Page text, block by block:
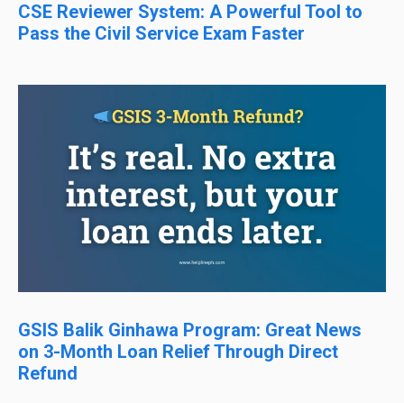
CSE Reviewer System: A Powerful Tool to
Pass the Civil Service Exam Faster
GSIS Balik Ginhawa Program: Great News
on 3-Month Loan Relief Through Direct
Refund